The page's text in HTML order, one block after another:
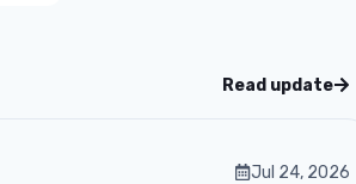
Read update
Jul 24, 2026